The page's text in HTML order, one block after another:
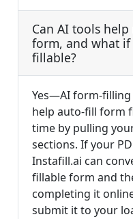
Can AI tools
form, and what if
fillable?
Yes—AI form-filling
help auto-fill form
time by pulling
sections. If your
Instafill.ai can
fillable form and
completing it
submit it to your